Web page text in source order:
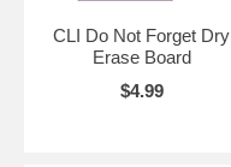
CLI Do Not Forget Dry
Erase Board
$4.99